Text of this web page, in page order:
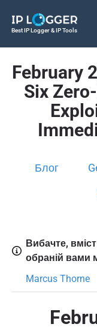
Best IP Logger & IP Tools
February
Six
Блог
Вибачте,
обраній вами
Marcus Thorne